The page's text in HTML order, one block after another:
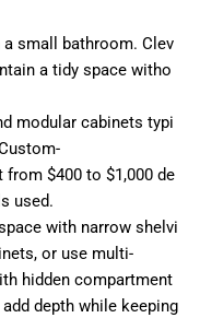
small bathroom. Clev
a tidy space witho
modular cabinets typi
$400 to $1,000 de
used.
with narrow shelvi
or use multi-
hidden compartment
depth while keeping